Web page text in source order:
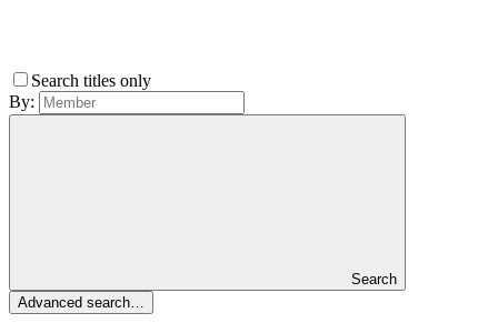
Search titles only
By:
Search
Advanced search…